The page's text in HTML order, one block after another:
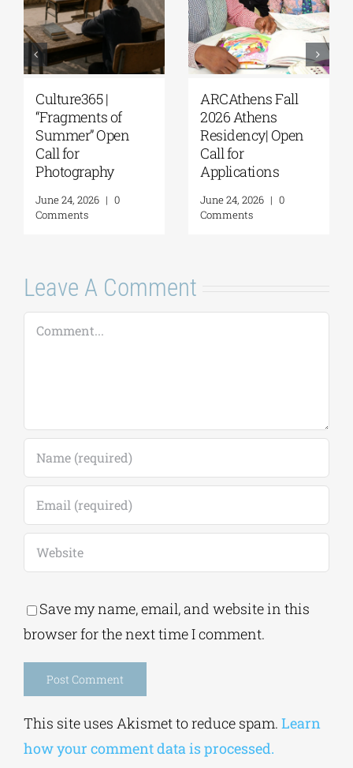
Culture365 |
“Fragments of
Summer” Open
Call for
Photography
June 24, 2026 | 0
Comments
ARCAthens Fall
2026 Athens
Residency| Open
Call for
Applications
June 24, 2026 | 0
Comments
Leave A Comment
Comment
Save my name, email, and website in this
browser for the next time I comment.
This site uses Akismet to reduce spam. Learn
how your comment data is processed.